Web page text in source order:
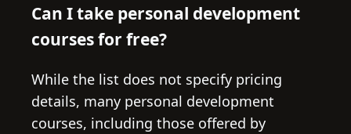
Can I take personal development
courses for free?
While the list does not specify pricing
details, many personal development
courses, including those offered by